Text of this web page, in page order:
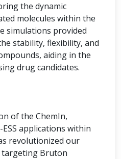
the dynamic
molecules within the
simulations provided
stability, flexibility, and
aiding in the
drug candidates.
of the ChemIn,
ESS applications within
revolutionized our
targeting Bruton